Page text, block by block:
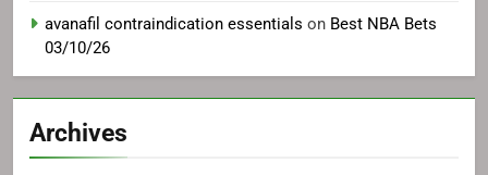
avanafil contraindication essentials on Best NBA Bets
03/10/26
Archives